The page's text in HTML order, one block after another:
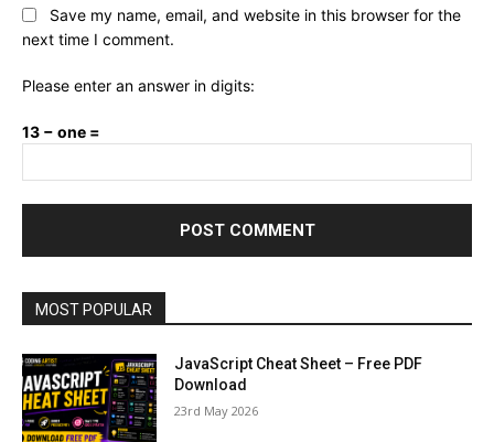
Save my name, email, and website in this browser for the
next time I comment.
Please enter an answer in digits:
13 − one =
MOST POPULAR
JavaScript Cheat Sheet – Free PDF
Download
23rd May 2026